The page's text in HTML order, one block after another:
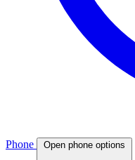
Phone Open phone options